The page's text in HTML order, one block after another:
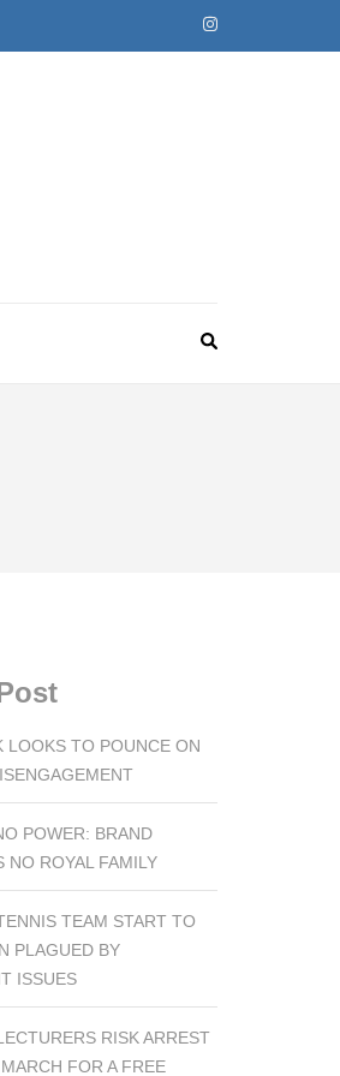
LOOKS TO POUNCE ON
POWER: BRAND
NO ROYAL FAMILY
TEAM START TO
PLAGUED BY
ISSUES
RISK ARREST
FOR A FREE